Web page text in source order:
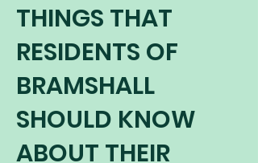
THINGS THAT
RESIDENTS OF
BRAMSHALL
SHOULD KNOW
ABOUT THEIR